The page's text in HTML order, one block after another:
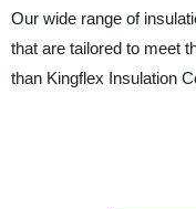
Our wide range of
that are tailored to meet
than Kingflex Insulation